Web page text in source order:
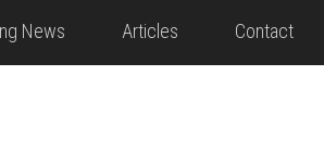
News Articles Contact